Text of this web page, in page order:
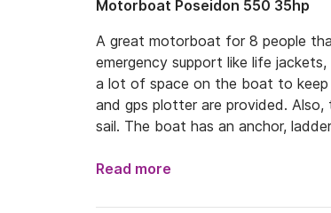
Motorboat Poseidon 550 35hp
A great motorboat for 8 people
emergency support like life
a lot of space on the boat to keep
and gps plotter are provided.
sail. The boat has an anchor,
Read more